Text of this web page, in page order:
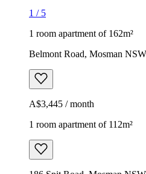
1 / 5
1 room apartment of 162m²
Belmont Road, Mosman
A$3,445 / month
1 room apartment of 112m²